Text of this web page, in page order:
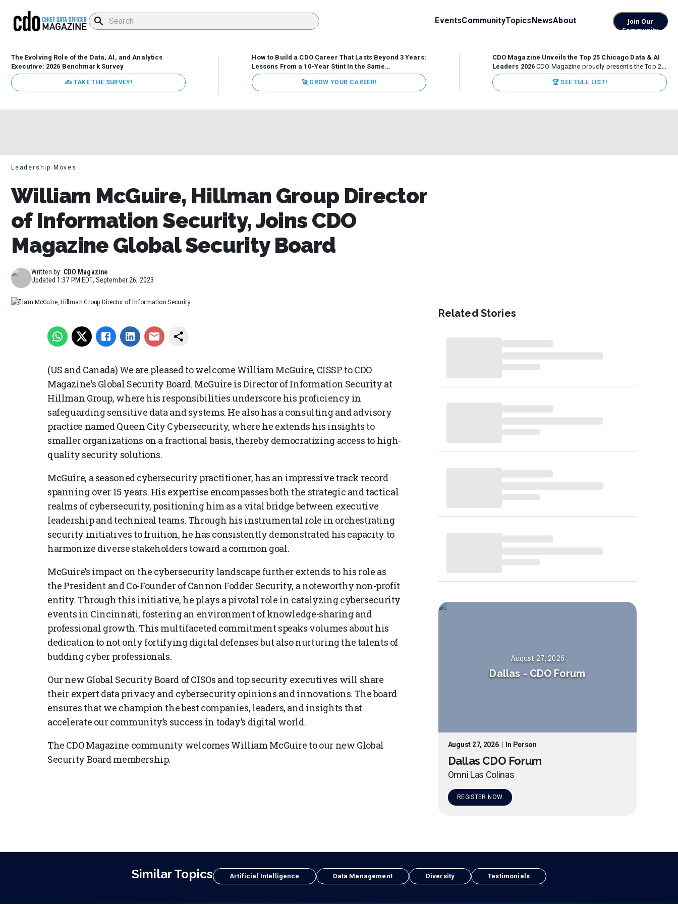
EventsCommunityTopicsNewsAbout
Join Our
Community
The Evolving Role of the Data, AI, and Analytics
Executive: 2026 Benchmark Survey
✍ TAKE THE SURVEY!
How to Build a CDO Career That Lasts Beyond 3 Years:
Lessons From a 10-Year Stint In the Same
Organization Data has never received more executive
attention. Organizations are actively pouring money into
data and AI, boards are demanding answers, and CEOs
🚀 GROW YOUR CAREER!
CDO Magazine Unveils the Top 25 Chicago Data & AI
Leaders 2026 CDO Magazine proudly presents the Top 25
Chicago Data & AI Leaders 2026, recognizing the
executives leading high-impact data, analytics, and AI
initiatives across some of the world’s most influential...
🏆 SEE FULL LIST!
Leadership Moves
William McGuire, Hillman Group Director
of Information Security, Joins CDO
Magazine Global Security Board
Written by: CDO Magazine
Updated1:37 PM EDT, September 26, 2023
William McGuire, Hillman Group Director of Information Security
(US and Canada) We are pleased to welcome William McGuire, CISSP to CDO
Magazine’s Global Security Board. McGuire is Director of Information Security at
Hillman Group, where his responsibilities underscore his proficiency in
safeguarding sensitive data and systems. He also has a consulting and advisory
practice named Queen City Cybersecurity, where he extends his insights to
smaller organizations on a fractional basis, thereby democratizing access to high-
quality security solutions.
McGuire, a seasoned cybersecurity practitioner, has an impressive track record
spanning over 15 years. His expertise encompasses both the strategic and tactical
realms of cybersecurity, positioning him as a vital bridge between executive
leadership and technical teams. Through his instrumental role in orchestrating
security initiatives to fruition, he has consistently demonstrated his capacity to
harmonize diverse stakeholders toward a common goal.
McGuire’s impact on the cybersecurity landscape further extends to his role as
the President and Co-Founder of Cannon Fodder Security, a noteworthy non-profit
entity. Through this initiative, he plays a pivotal role in catalyzing cybersecurity
events in Cincinnati, fostering an environment of knowledge-sharing and
professional growth. This multifaceted commitment speaks volumes about his
dedication to not only fortifying digital defenses but also nurturing the talents of
budding cyber professionals.
Our new Global Security Board of CISOs and top security executives will share
their expert data privacy and cybersecurity opinions and innovations. The board
ensures that we champion the best companies, leaders, and insights that
accelerate our community’s success in today’s digital world.
The CDO Magazine community welcomes William McGuire to our new Global
Security Board membership.
Related Stories
August 27, 2026
Dallas - CDO Forum
August 27, 2026| In Person
Dallas CDO Forum
Omni Las Colinas
REGISTER NOW
Similar Topics Artificial Intelligence Data Management Diversity Testimonials